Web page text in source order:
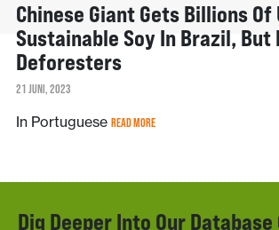
Chinese Giant Gets Billions Of
Sustainable Soy In Brazil, But
Deforesters
21 JUNI, 2023
In Portuguese READ MORE
Dig Deeper Into Our